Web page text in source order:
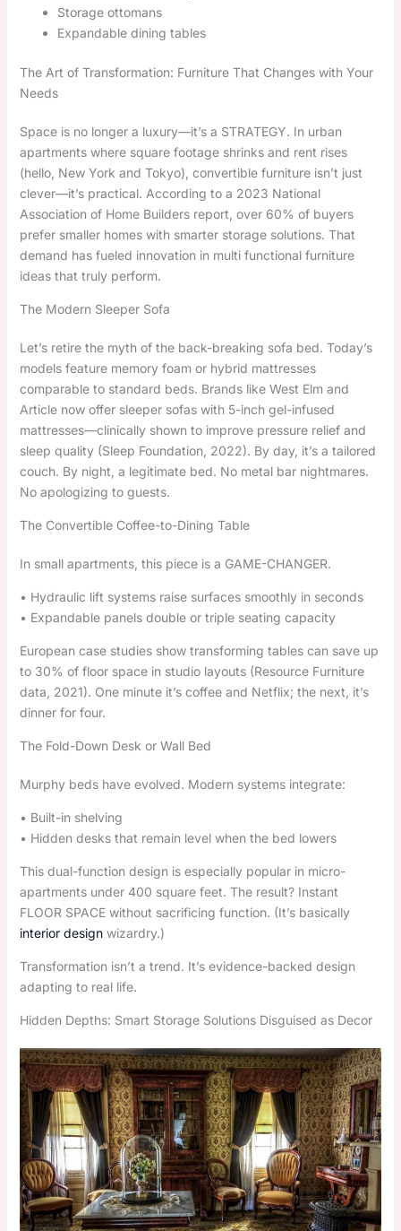
Storage ottomans
Expandable dining tables
The Art of Transformation: Furniture That Changes with Your
Needs
Space is no longer a luxury—it’s a STRATEGY. In urban
apartments where square footage shrinks and rent rises
(hello, New York and Tokyo), convertible furniture isn’t just
clever—it’s practical. According to a 2023 National
Association of Home Builders report, over 60% of buyers
prefer smaller homes with smarter storage solutions. That
demand has fueled innovation in multi functional furniture
ideas that truly perform.
The Modern Sleeper Sofa
Let’s retire the myth of the back-breaking sofa bed. Today’s
models feature memory foam or hybrid mattresses
comparable to standard beds. Brands like West Elm and
Article now offer sleeper sofas with 5-inch gel-infused
mattresses—clinically shown to improve pressure relief and
sleep quality (Sleep Foundation, 2022). By day, it’s a tailored
couch. By night, a legitimate bed. No metal bar nightmares.
No apologizing to guests.
The Convertible Coffee-to-Dining Table
In small apartments, this piece is a GAME-CHANGER.
• Hydraulic lift systems raise surfaces smoothly in seconds
• Expandable panels double or triple seating capacity
European case studies show transforming tables can save up
to 30% of floor space in studio layouts (Resource Furniture
data, 2021). One minute it’s coffee and Netflix; the next, it’s
dinner for four.
The Fold-Down Desk or Wall Bed
Murphy beds have evolved. Modern systems integrate:
• Built-in shelving
• Hidden desks that remain level when the bed lowers
This dual-function design is especially popular in micro-
apartments under 400 square feet. The result? Instant
FLOOR SPACE without sacrificing function. (It’s basically
interior designwizardry.)
Transformation isn’t a trend. It’s evidence-backed design
adapting to real life.
Hidden Depths: Smart Storage Solutions Disguised as Decor